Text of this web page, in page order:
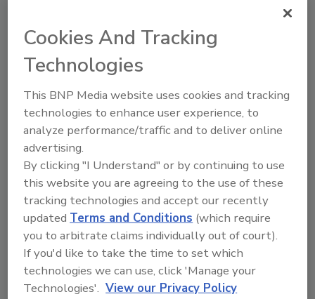
comprehensive educational program to learn from
subject matter experts and trainers, exchange ideas,
and find solutions to your most pressing food safety
challenges.
With our Live Streaming program, you can access
select sessions from anywhere—bringing expert-led
education directly to you. Stay informed on critical
industry trends, explore new approaches, and gain
actionable insights you can apply immediately.
The sessions below have been recorded and are
available to view on demand forfree. Catch up on
sessions you missed, share them with colleagues who
couldn’t attend, or rewatch your favorites from the
Summit.
If you have any questions, email
webinars@bnpmedia.com
Cookies And Tracking
Technologies
This BNP Media website uses cookies and tracking
technologies to enhance user experience, to
analyze performance/traffic and to deliver online
advertising.
By clicking "I Understand" or by continuing to use
this website you are agreeing to the use of these
tracking technologies and accept our recently
updated Terms and Conditions (which require
you to arbitrate claims individually out of court).
If you'd like to take the time to set which
technologies we can use, click 'Manage your
Technologies'. View our Privacy Policy